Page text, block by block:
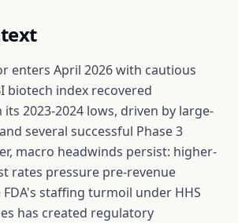
enters April 2026 with cautious
biotech index recovered
2023-2024 lows, driven by large-
several successful Phase 3
macro headwinds persist: higher-
rates pressure pre-revenue
staffing turmoil under HHS
has created regulatory